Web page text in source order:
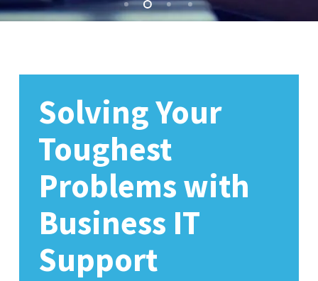
Solving Your
Toughest
Problems with
Business IT
Support